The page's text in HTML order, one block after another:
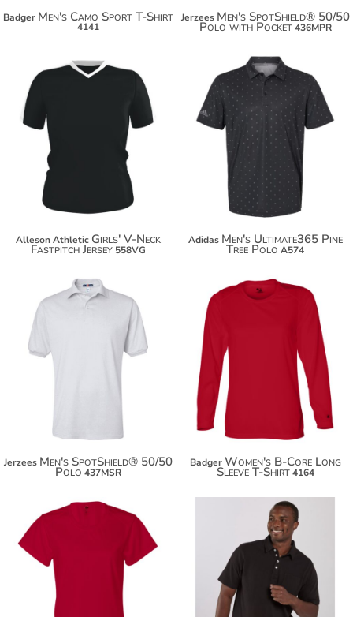
Badger Men's Camo Sport T-Shirt
4141
Jerzees Men's SpotShield® 50/50
Polo with Pocket 436MPR
$38.00
$48.90
Alleson Athletic Girls' V-Neck
Fastpitch Jersey 558VG
Adidas Men's Ultimate365 Pine
Tree Polo A574
$21.18
Jerzees Men's SpotShield® 50/50
Polo 437MSR
$28.94
$39.84
Badger Women's B-Core Long
Sleeve T-Shirt 4164
$20.86
$31.76